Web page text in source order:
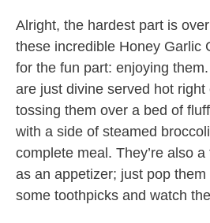
Alright, the hardest part is
these incredible Honey Garlic
for the fun part: enjoying
are just divine served hot
tossing them over a bed of
with a side of steamed
complete meal. They’re also
as an appetizer; just pop
some toothpicks and watch